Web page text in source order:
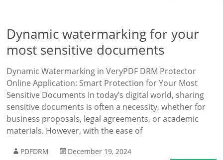
Dynamic watermarking for your
most sensitive documents
Dynamic Watermarking in VeryPDF DRM Protector
Online Application: Smart Protection for Your Most
Sensitive Documents In today’s digital world, sharing
sensitive documents is often a necessity, whether for
business proposals, legal agreements, or academic
materials. However, with the ease of
PDFDRM
December 19, 2024